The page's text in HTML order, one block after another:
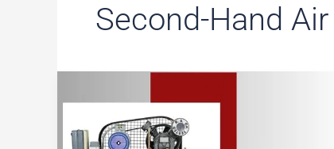
Second-Hand
vs
Air